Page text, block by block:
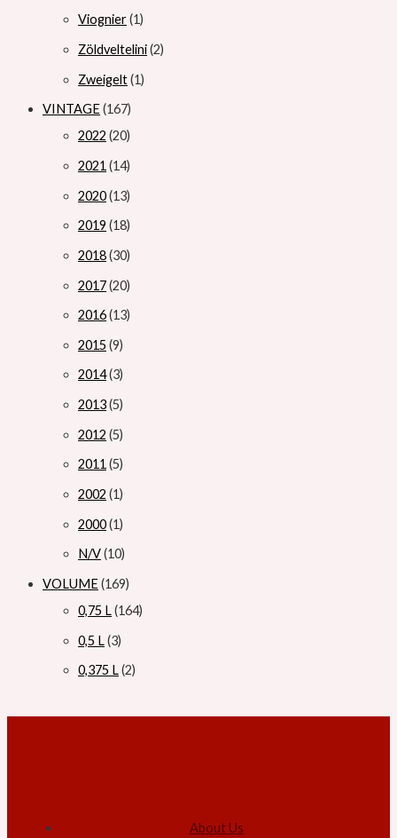
Viognier 1
Zöldveltelini 2
Zweigelt 1
VINTAGE 167
2022 20
2021 14
2020 13
2019 18
2018 30
2017 20
2016 13
2015 9
2014 3
2013 5
2012 5
2011 5
2002 1
2000 1
N/V 10
VOLUME 169
0,75 L 164
0,5 L 3
0,375 L 2
About Us